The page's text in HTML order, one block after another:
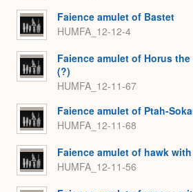
Faience amulet of Bastet
HUMFA_12-12-4
Faience amulet of Horus
(?)
HUMFA_12-11-67
Faience amulet of Ptah-
HUMFA_12-11-68
Faience amulet of hawk
HUMFA_12-11-56